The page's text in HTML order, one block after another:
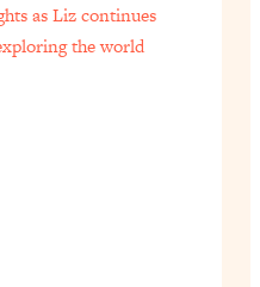
as Liz continues
the world